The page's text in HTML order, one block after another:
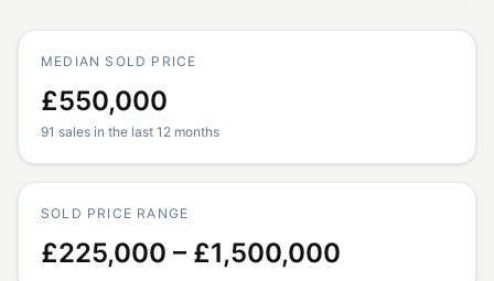
MEDIAN SOLD PRICE
£550,000
91 sales in the last 12 months
SOLD PRICE RANGE
£225,000 – £1,500,000